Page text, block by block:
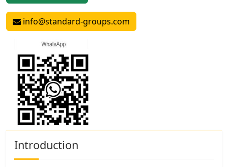
info@standard-groups.com
Introduction